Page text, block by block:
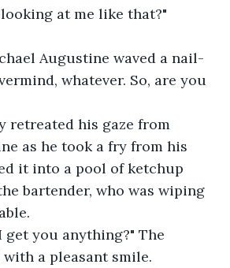
at me like that?"
Augustine waved a nail-
whatever. So, are you
retreated his gaze from
as he took a fry from his
it into a pool of ketchup
bartender, who was wiping
get you anything?" The
a pleasant smile.